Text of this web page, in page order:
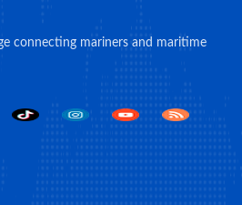
connecting mariners and maritime